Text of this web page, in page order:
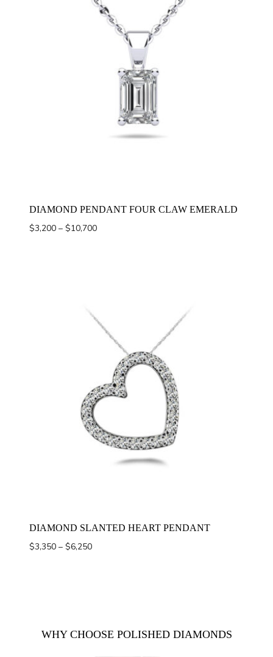
DIAMOND PENDANT FOUR CLAW EMERALD
$3,200 – $10,700Price
DIAMOND SLANTED HEART PENDANT
$3,350 – $6,250Price
WHY CHOOSE POLISHED DIAMONDS